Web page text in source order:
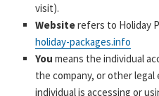
visit).
Websiterefers to Holiday
holiday-packages.info
You means the individual
the company, or other
individual is accessing or